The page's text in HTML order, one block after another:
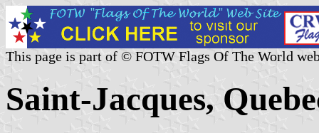
This page is part of © FOTW Flags Of The World
Saint-Jacques,